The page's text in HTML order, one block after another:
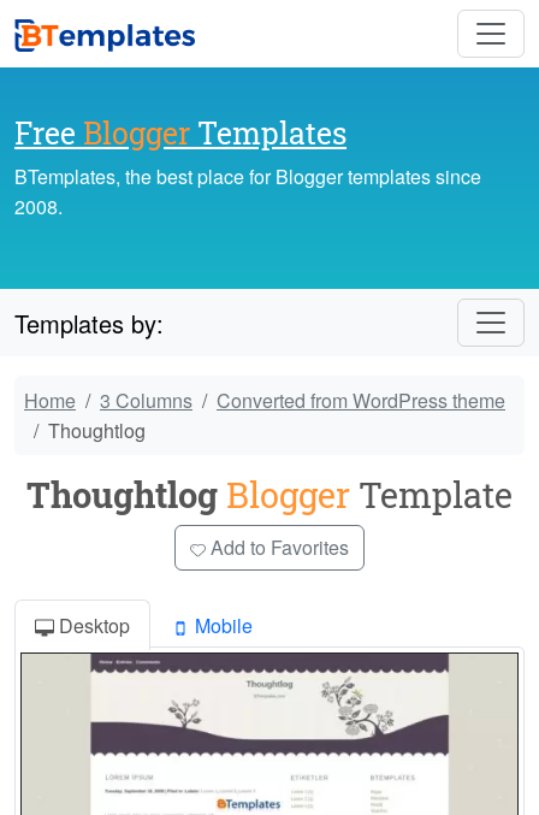
Free Blogger Templates
BTemplates, the best place for Blogger templates since
2008.
Templates by:
Home 3 Columns
Converted from WordPress theme
Thoughtlog
Thoughtlog Blogger Template
Add to Favorites
Desktop Mobile